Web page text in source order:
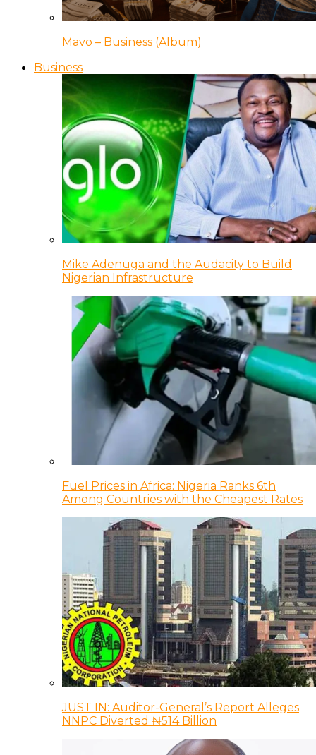
Mavo – Business (Album)
Business
Mike Adenuga and the Audacity to Build
Nigerian Infrastructure
Fuel Prices in Africa: Nigeria Ranks 6th
Among Countries with the Cheapest Rates
JUST IN: Auditor-General’s Report Alleges
NNPC Diverted ₦514 Billion